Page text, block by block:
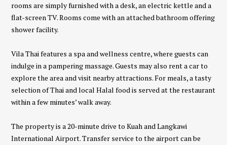
rooms are simply furnished with a desk, an electric kettle and a
flat-screen TV. Rooms come with an attached bathroom offering
shower facility.
Vila Thai features a spa and wellness centre, where guests can
indulge in a pampering massage. Guests may also rent a car to
explore the area and visit nearby attractions. For meals, a tasty
selection of Thai and local Halal food is served at the restaurant
within a few minutes’ walk away.
The property is a 20-minute drive to Kuah and Langkawi
International Airport. Transfer service to the airport can be